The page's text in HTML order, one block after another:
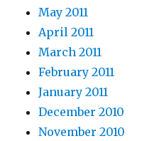
May 2011
April 2011
March 2011
February 2011
January 2011
December 2010
November 2010